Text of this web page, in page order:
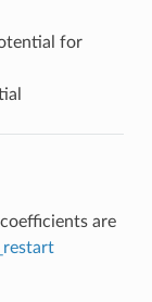
for
are